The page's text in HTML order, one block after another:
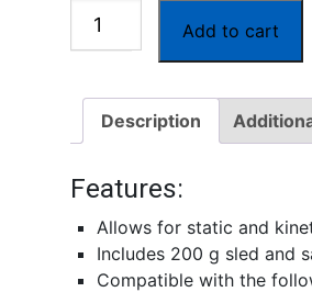
G1086
Friction
Fixture
Add to cart
Description
Features:
Allows for static and
Includes 200 g sled and
Compatible with the